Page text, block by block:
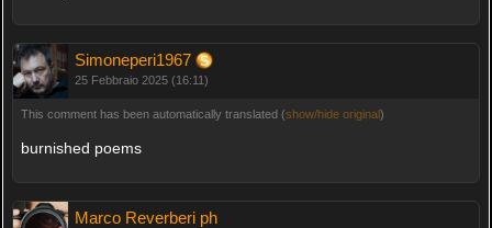
Simoneperi1967
25 Febbraio 2025 (16:11)
This comment has been automatically translated (show/hide original)
burnished poems
Marco Reverberi ph